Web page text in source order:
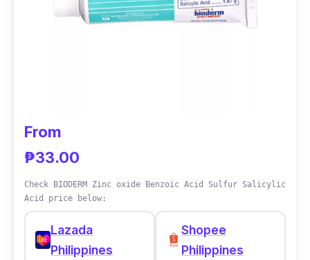
From
₱33.00
Check BIODERM Zinc oxide Benzoic Acid Sulfur Salicylic
Acid price below:
Lazada
Philippines
Shopee
Philippines